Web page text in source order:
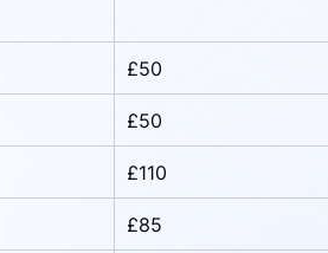
£50
£50
£110
£85